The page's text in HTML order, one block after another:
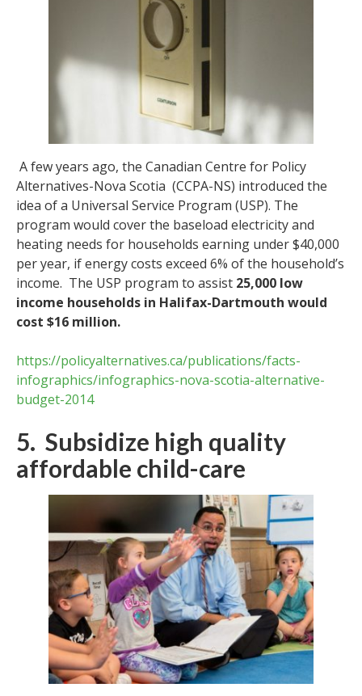
A few years ago, the Canadian Centre for Policy
Alternatives-Nova Scotia (CCPA-NS) introduced the
idea of a Universal Service Program (USP). The
program would cover the baseload electricity and
heating needs for households earning under $40,000
per year, if energy costs exceed 6% of the household’s
income. The USP program to assist 25,000 low
income households in Halifax-Dartmouth would
cost $16 million.
https://policyalternatives.ca/publications/facts-
infographics/infographics-nova-scotia-alternative-
budget-2014
5. Subsidize high quality
affordable child-care